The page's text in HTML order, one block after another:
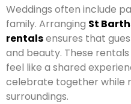
Weddings often include
family. Arranging St
rentalsensures that
and beauty. These
feel like a shared
celebrate together while
surroundings.